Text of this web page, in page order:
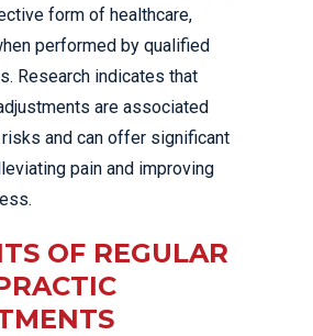
form of healthcare,
performed by qualified
Research indicates that
are associated
and can offer significant
pain and improving
OF REGULAR